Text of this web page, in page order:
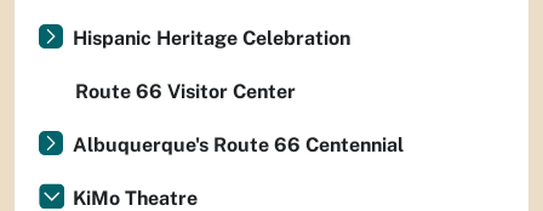
Hispanic Heritage Celebration
Route 66 Visitor Center
Albuquerque's Route 66 Centennial
KiMo Theatre